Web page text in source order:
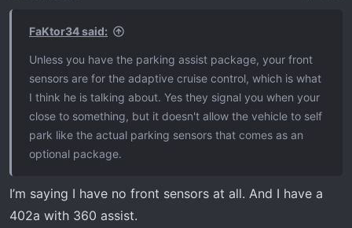
FaKtor34 said:
Unless you have the parking assist package, your front
sensors are for the adaptive cruise control, which is what
I think he is talking about. Yes they signal you when your
close to something, but it doesn't allow the vehicle to self
park like the actual parking sensors that comes as an
optional package.
I’m saying I have no front sensors at all. And I have a
402a with 360 assist.